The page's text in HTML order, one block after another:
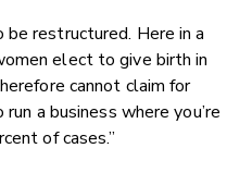
restructured. Here in a
elect to give birth in
cannot claim for
a business where you’re
of cases.”